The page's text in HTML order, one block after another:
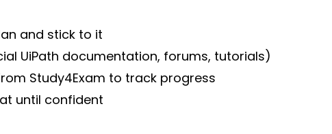
and stick to it
UiPath documentation, forums, tutorials)
Study4Exam to track progress
until confident